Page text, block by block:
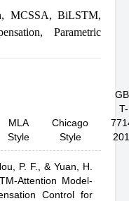
, MCSSA, BiLSTM,
, Parametric
MLA
Style
Chicago
Style
T-
P. F.,& Yuan, H.
Attention Model-
Control for